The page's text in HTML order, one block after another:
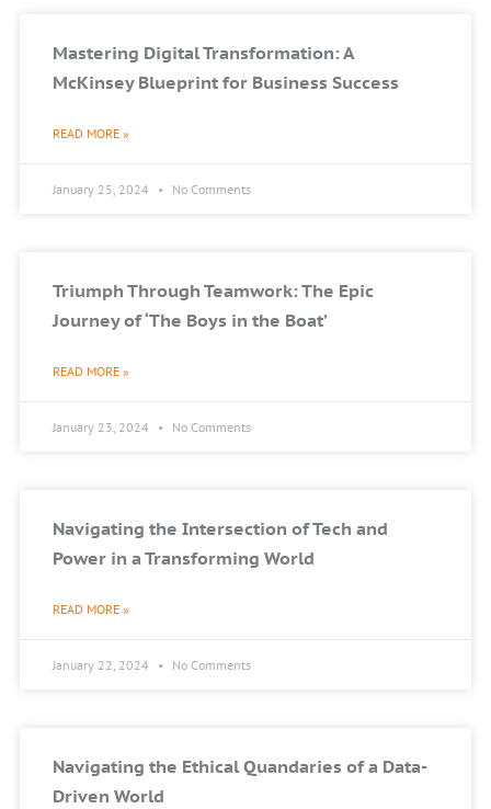
Mastering Digital Transformation: A
McKinsey Blueprint for Business Success
READ MORE »
January 25, 2024 No Comments
Triumph Through Teamwork: The Epic
Journey of ‘The Boys in the Boat’
READ MORE »
January 23, 2024 No Comments
Navigating the Intersection of Tech and
Power in a Transforming World
READ MORE »
January 22, 2024 No Comments
Navigating the Ethical Quandaries of a Data-
Driven World